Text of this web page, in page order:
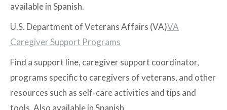
available in Spanish.
U.S. Department of Veterans Affairs (VA)VA
Caregiver Support Programs
Find a support line, caregiver support coordinator,
programs specific to caregivers of veterans, and other
resources such as self-care activities and tips and
tools. Also available in Spanish.